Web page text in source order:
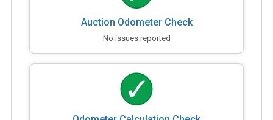
Auction Odometer Check
No issues reported